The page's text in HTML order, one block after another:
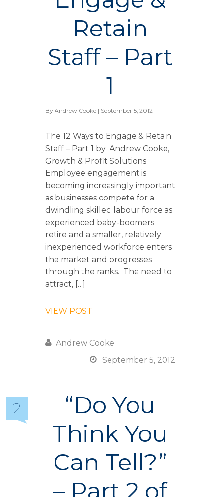
Retain
Staff – Part
1
By Andrew Cooke| September 5, 2012
The 12 Ways to Engage & Retain
Staff – Part 1 by Andrew Cooke,
Growth & Profit Solutions
Employee engagement is
becoming increasingly important
as businesses compete for a
dwindling skilled labour force as
experienced baby-boomers
retire and a smaller, relatively
inexperienced workforce enters
the market and progresses
through the ranks. The need to
attract, […]
VIEW POST
 Andrew Cooke
 September 5, 2012
2
“Do You
Think You
Can Tell?”
– Part 2 of